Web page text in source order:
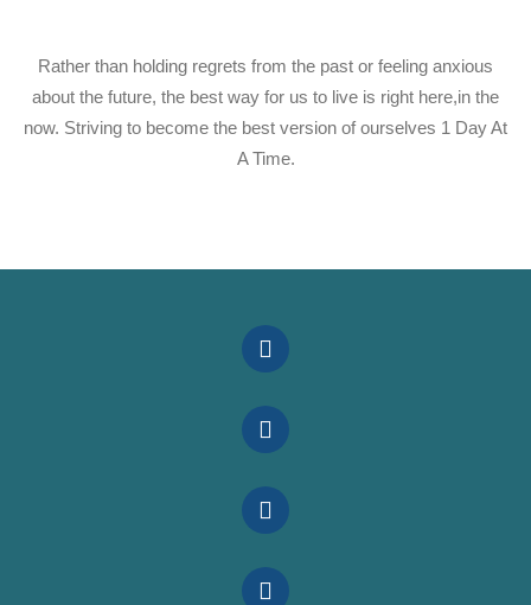
Rather than holding regrets from the past or feeling anxious
about the future, the best way for us to live is right here,in the
now. Striving to become the best version of ourselves 1 Day At
A Time.